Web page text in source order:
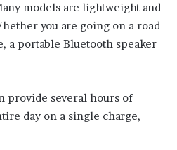
models are lightweight and
you are going on a road
a portable Bluetooth speaker
provide several hours of
day on a single charge,